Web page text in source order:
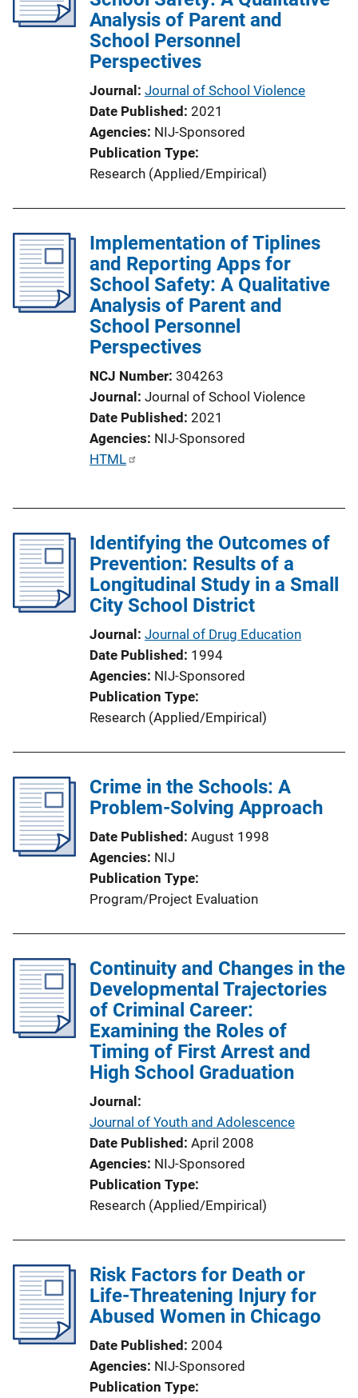
Analysis of Parent and
School Personnel
Perspectives
Journal Journal of School Violence
Date Published 2021
Agencies NIJ-Sponsored
Publication Type
Research (Applied/Empirical)
Implementation of Tiplines
and Reporting Apps for
School Safety: A Qualitative
Analysis of Parent and
School Personnel
Perspectives
NCJ Number 304263
Journal Journal of School Violence
Date Published 2021
Agencies NIJ-Sponsored
P
c
t
k
HTML
Identifying the Outcomes of
Prevention: Results of a
Longitudinal Study in a Small
City School District
Journal Journal of Drug Education
Date Published 1994
Agencies NIJ-Sponsored
Publication Type
Research (Applied/Empirical)
Crime in the Schools: A
Problem-Solving Approach
Date Published August 1998
Agencies NIJ
Publication Type
Program/Project Evaluation
Continuity and Changes in the
Developmental Trajectories
of Criminal Career:
Examining the Roles of
Timing of First Arrest and
High School Graduation
Journal
Journal of Youth and Adolescence
Date Published April 2008
Agencies NIJ-Sponsored
Publication Type
Research (Applied/Empirical)
Risk Factors for Death or
Life-Threatening Injury for
Abused Women in Chicago
Date Published 2004
Agencies NIJ-Sponsored
Publication Type